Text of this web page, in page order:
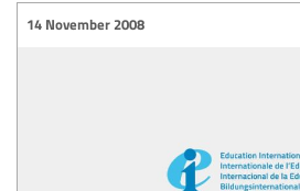
14 November 2008